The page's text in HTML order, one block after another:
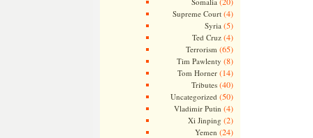
Supreme Court(4)
Syria (5)
Ted Cruz(4)
Terrorism (65)
Tim Pawlenty (8)
Tom Horner(14)
Tributes(40)
Uncategorized (50)
Vladimir Putin (4)
Xi Jinping (2)
Yemen (24)